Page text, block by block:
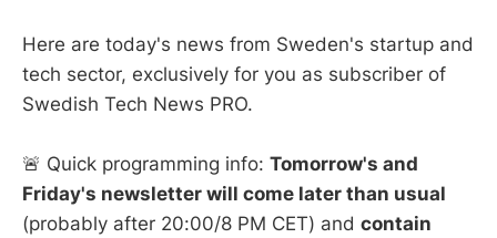
Here are today's news from Sweden's startup and
tech sector, exclusively for you as subscriber of
Swedish Tech News PRO.
🚨 Quick programming info: Tomorrow's and
Friday's newsletter will come later than usual
(probably after 20:00/8 PM CET) and contain